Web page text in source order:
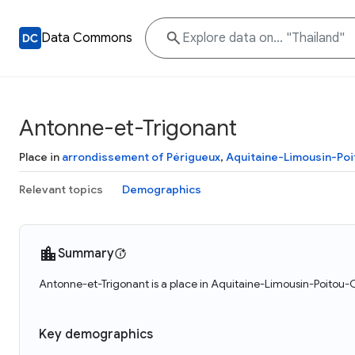
Data Commons
Antonne-et-Trigonant
Place in arrondissement of Périgueux, Aquitaine-Limousin-
Relevant topics Demographics
Summary
Antonne-et-Trigonant is a place in Aquitaine-Limousin-Poitou-
Key demographics